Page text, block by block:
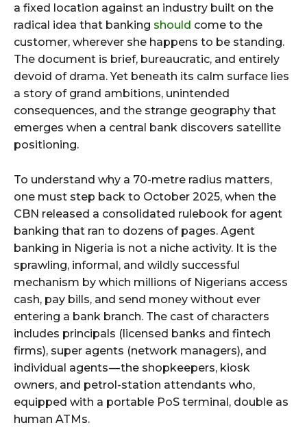
a fixed location against an industry built on the
radical idea that banking should come to the
customer, wherever she happens to be standing.
The document is brief, bureaucratic, and entirely
devoid of drama. Yet beneath its calm surface lies
a story of grand ambitions, unintended
consequences, and the strange geography that
emerges when a central bank discovers satellite
positioning.
To understand why a 70-metre radius matters,
one must step back to October 2025, when the
CBN released a consolidated rulebook for agent
banking that ran to dozens of pages. Agent
banking in Nigeria is not a niche activity. It is the
sprawling, informal, and wildly successful
mechanism by which millions of Nigerians access
cash, pay bills, and send money without ever
entering a bank branch. The cast of characters
includes principals (licensed banks and fintech
firms), super agents (network managers), and
individual agents — the shopkeepers, kiosk
owners, and petrol-station attendants who,
equipped with a portable PoS terminal, double as
human ATMs.